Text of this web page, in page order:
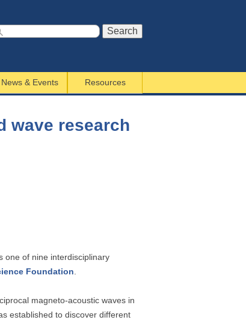
News & Events Resources
wave research
one of nine interdisciplinary
Foundation
magneto-acoustic waves in
established to discover different